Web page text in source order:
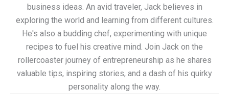
business ideas. An avid traveler, Jack believes in
exploring the world and learning from different cultures.
He's also a budding chef, experimenting with unique
recipes to fuel his creative mind. Join Jack on the
rollercoaster journey of entrepreneurship as he shares
valuable tips, inspiring stories, and a dash of his quirky
personality along the way.